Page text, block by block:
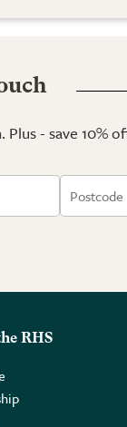
- save 10%
RHS